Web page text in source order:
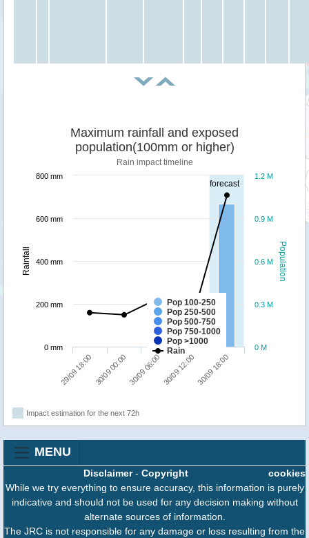
forecast
Population
Rainfall
Maximum rainfall and exposed
population(100mm or higher)
Rain impact timeline
Pop 100-250
Pop 250-500
Pop 500-750
Pop 750-1000
Pop >1000
Rain
29/09 18:0030/09 00:0030/09 06:0030/09 12:0030/09 18:00
0 M
0.3 M
0.6 M
0.9 M
1.2 M
0 mm
200 mm
400 mm
600 mm
800 mm
Impact estimation for the next 72h
MENU
cookies
Disclaimer- Copyright
While we try everything to ensure accuracy, this information is purely
indicative and should not be used for any decision making without
alternate sources of information.
The JRC is not responsible for any damage or loss resulting from the